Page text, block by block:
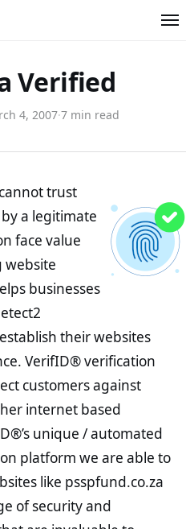
Verified
4, 2007·7 min read
trust
a legitimate
face value
website
businesses
their websites
VerifID® verification
customers against
internet based
unique / automated
platform we are able to
like psspfund.co.za
of security and